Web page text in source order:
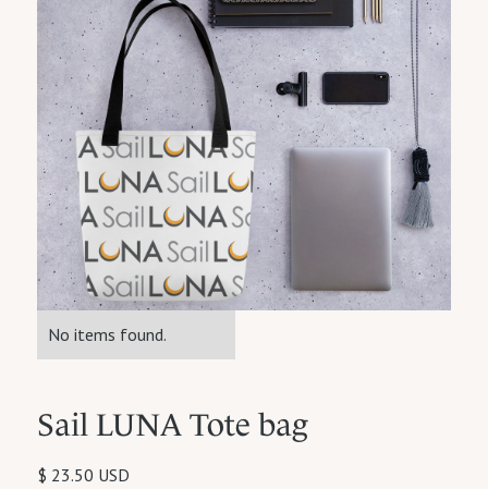
No items found.
Sail LUNA Tote bag
$ 23.50 USD